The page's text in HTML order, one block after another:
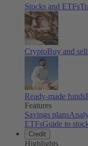
Stocks and ETFs
CryptoBuy and sell
Ready-made funds
Features
Savings plans
ETFsGuide to
Credit
Highlights